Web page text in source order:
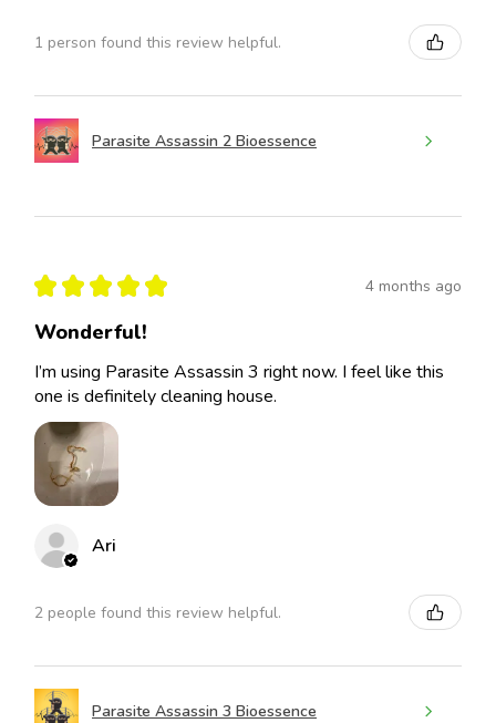
1 person found this review helpful.
Parasite Assassin 2 Bioessence
★ ★ ★ ★ ★ 4 months ago
Wonderful!
I’m using Parasite Assassin 3 right now. I feel like this
one is definitely cleaning house.
Ari
2 people found this review helpful.
Parasite Assassin 3 Bioessence